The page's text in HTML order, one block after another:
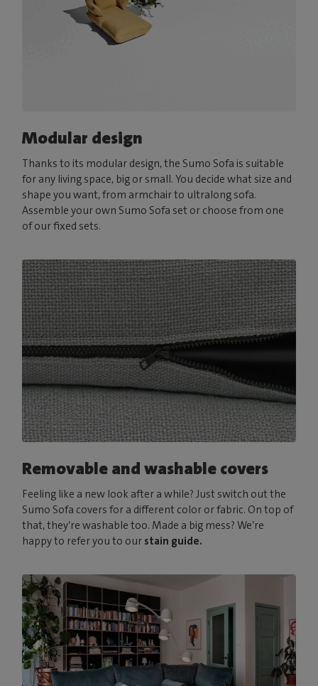
Modular design
Thanks to its modular design, the Sumo Sofa is suitable
for any living space, big or small. You decide what size and
shape you want, from armchair to ultralong sofa.
Assemble your own Sumo Sofa set or choose from one
of our fixed sets.
Removable and washable covers
Feeling like a new look after a while? Just switch out the
Sumo Sofa covers for a different color or fabric. On top of
that, they’re washable too. Made a big mess? We’re
happy to refer you to our stain guide.